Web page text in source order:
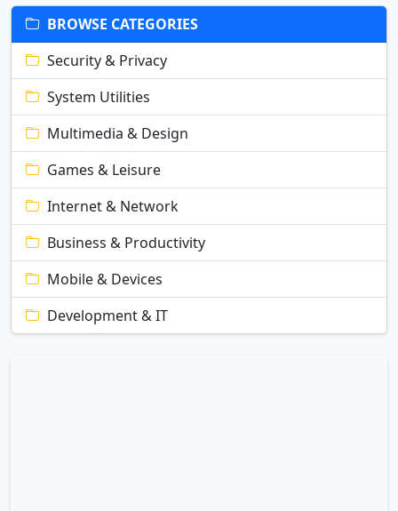
BROWSE CATEGORIES
Security & Privacy
System Utilities
Multimedia & Design
Games & Leisure
Internet & Network
Business & Productivity
Mobile & Devices
Development & IT